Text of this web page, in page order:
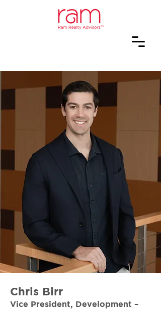
Chris Birr
Vice President, Development –